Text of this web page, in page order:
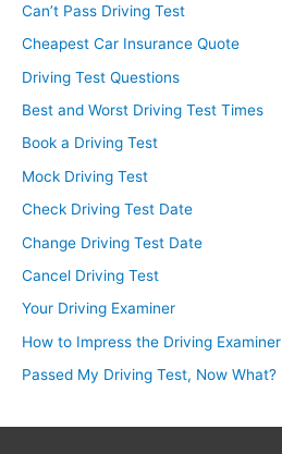
Can’t Pass Driving Test
Cheapest Car Insurance Quote
Driving Test Questions
Best and Worst Driving Test Times
Book a Driving Test
Mock Driving Test
Check Driving Test Date
Change Driving Test Date
Cancel Driving Test
Your Driving Examiner
How to Impress the Driving Examiner
Passed My Driving Test, Now What?